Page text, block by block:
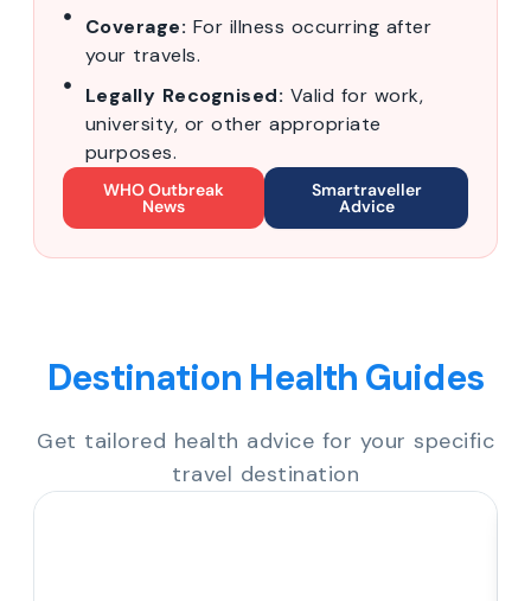
Coverage: For illness occurring after
your travels.
Legally Recognised: Valid for work,
university, or other appropriate
purposes.
WHO Outbreak
News
Smartraveller
Advice
Destination Health Guides
Get tailored health advice for your specific
travel destination